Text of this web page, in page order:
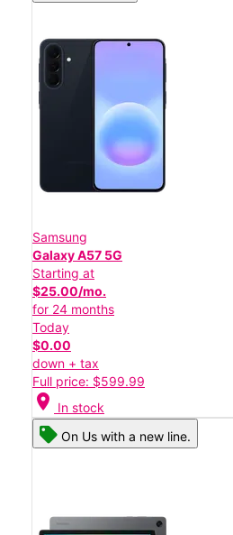
Samsung
Galaxy A57 5G
Starting at
$25.00/mo.
for 24 months
Today
$0.00
down + tax
Full price: $599.99
location_on In stock
On Us with a new line.